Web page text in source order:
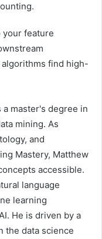
feature
find high-
a master's degree in
mining. As
and
Mastery, Matthew
accessible.
language
learning
He is driven by a
the data science